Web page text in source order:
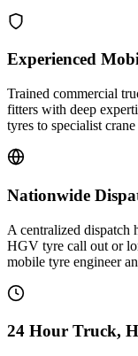
Experienced
Trained commercial
fitters with deep
tyres to specialist
Nationwide
A centralized dispatch
HGV tyre call out or
mobile tyre engineer
24 Hour Truck,